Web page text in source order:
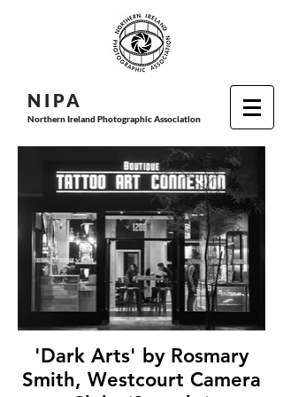
N I PA
Northern Ireland Photographic Association
'Dark Arts' by Rosmary
Smith, Westcourt Camera